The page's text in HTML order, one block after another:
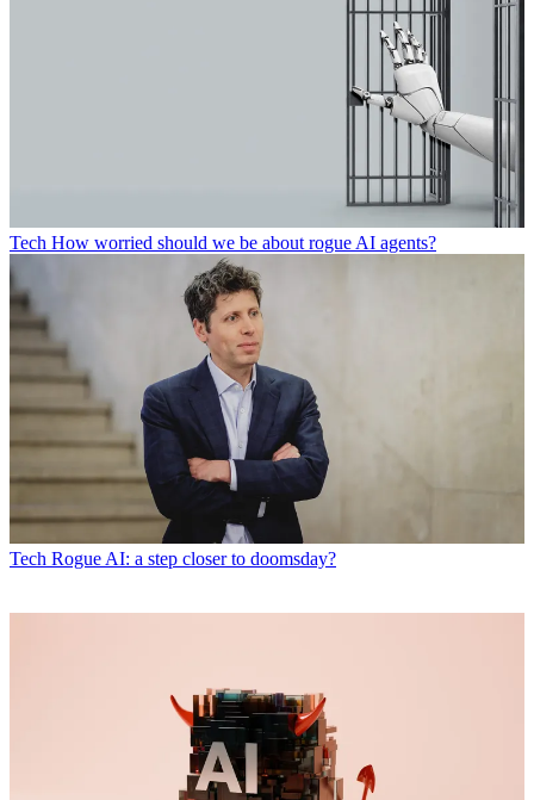
Tech How worried should we be about rogue AI agents?
Tech Rogue AI: a step closer to doomsday?